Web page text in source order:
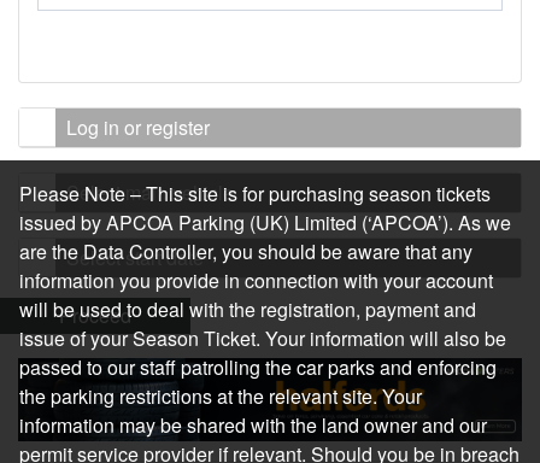
Log in or register
Select main vehicle
Select start date
Proceed
Please Note – This site is for purchasing season tickets
issued by APCOA Parking (UK) Limited (‘APCOA’). As we
are the Data Controller, you should be aware that any
information you provide in connection with your account
will be used to deal with the registration, payment and
issue of your Season Ticket. Your information will also be
passed to our staff patrolling the car parks and enforcing
the parking restrictions at the relevant site. Your
information may be shared with the land owner and our
permit service provider if relevant. Should you be in breach